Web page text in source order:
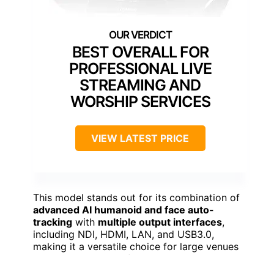
BEST OVERALL FOR
PROFESSIONAL LIVE
STREAMING AND
WORSHIP SERVICES
VIEW LATEST PRICE
This model stands out for its combination of
advanced AI humanoid and face auto-
tracking with multiple output interfaces,
including NDI, HDMI, LAN, and USB3.0,
making it a versatile choice for large venues